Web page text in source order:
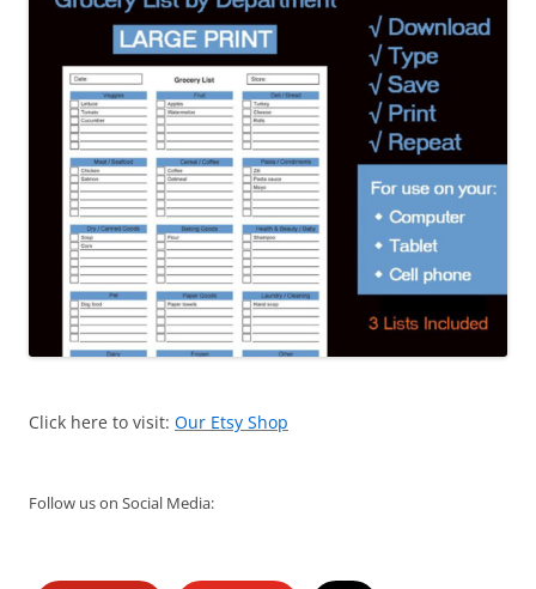
Click here to visit: Our Etsy Shop
Follow us on Social Media: